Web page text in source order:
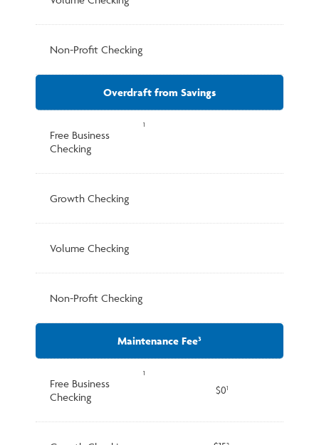
Non-Profit Checking
Overdraft from Savings
Free Business
Checking
1
Growth Checking
Volume Checking
Non-Profit Checking
Maintenance Fee3
Free Business
Checking
1
$01